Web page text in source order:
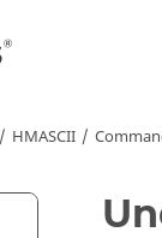
HMASCII